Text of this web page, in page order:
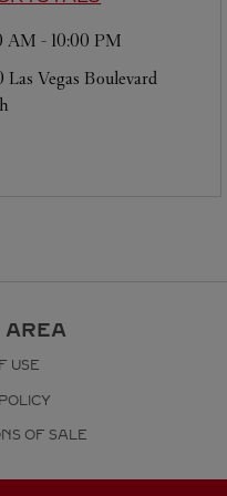
AM - 10:00 PM
Las Vegas Boulevard
AREA
USE
OF SALE